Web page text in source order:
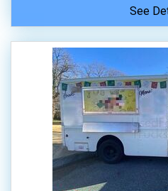
See